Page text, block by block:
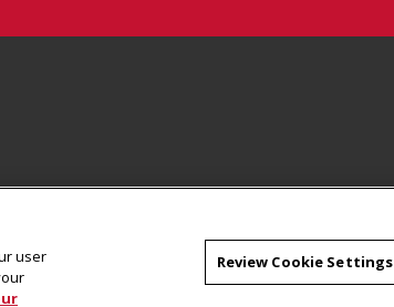
user
Review Cookie Settings